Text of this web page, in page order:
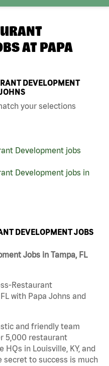
AT PAPA
DEVELOPMENT
your selections
Development jobs
Development jobs in
DEVELOPMENT JOBS
Jobs in Tampa, FL
Restaurant
with Papa Johns and
and friendly team
5,000 restaurant
in Louisville, KY, and
secret to success is much